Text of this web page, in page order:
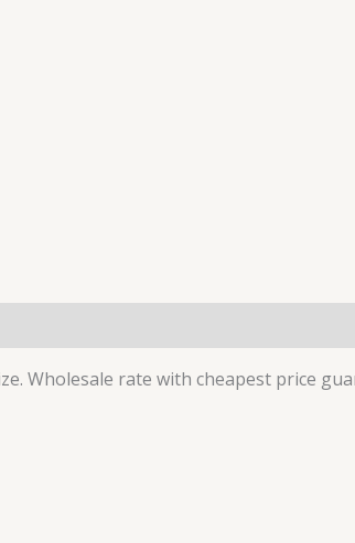
Wholesale rate with cheapest price